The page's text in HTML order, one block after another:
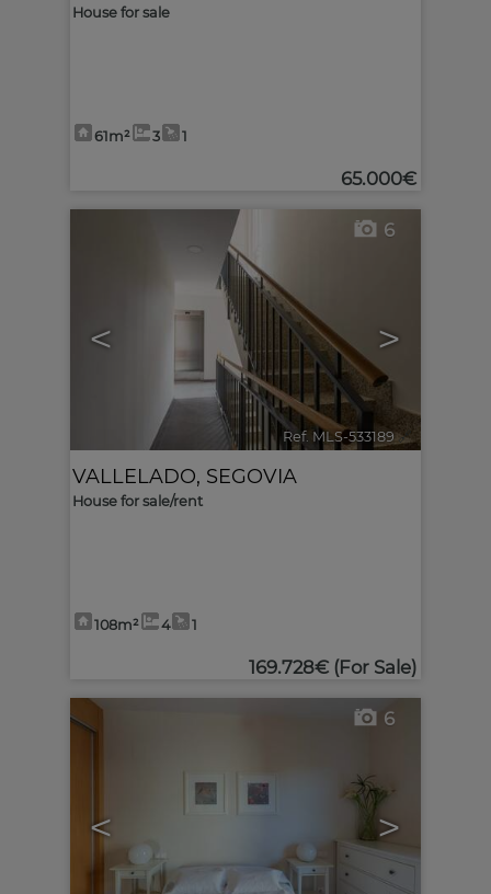
House for sale
61m² 3 1
65.000€
< >
6
Ref. MLS-533189 🔗
VALLELADO, SEGOVIA
House for sale/rent
108m² 4 1
169.728€ (For Sale)
< >
6